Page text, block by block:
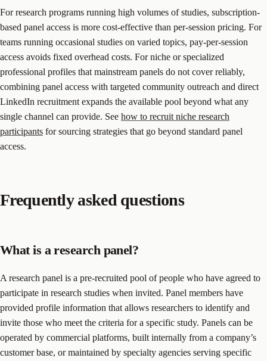
For research programs running high volumes of studies, subscription-
based panel access is more cost-effective than per-session pricing. For
teams running occasional studies on varied topics, pay-per-session
access avoids fixed overhead costs. For niche or specialized
professional profiles that mainstream panels do not cover reliably,
combining panel access with targeted community outreach and direct
LinkedIn recruitment expands the available pool beyond what any
single channel can provide. See how to recruit niche research
participants for sourcing strategies that go beyond standard panel
access.
Frequently asked questions
What is a research panel?
A research panel is a pre-recruited pool of people who have agreed to
participate in research studies when invited. Panel members have
provided profile information that allows researchers to identify and
invite those who meet the criteria for a specific study. Panels can be
operated by commercial platforms, built internally from a company’s
customer base, or maintained by specialty agencies serving specific